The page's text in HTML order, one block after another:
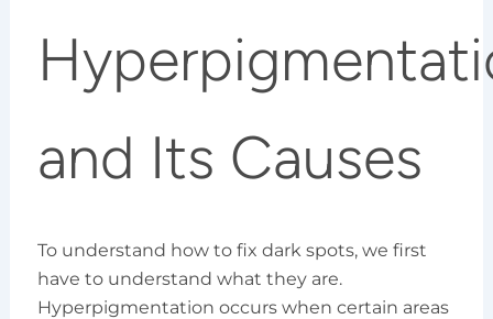
and Its Causes
To understand how to fix dark spots, we first
have to understand what they are.
Hyperpigmentation occurs when certain areas